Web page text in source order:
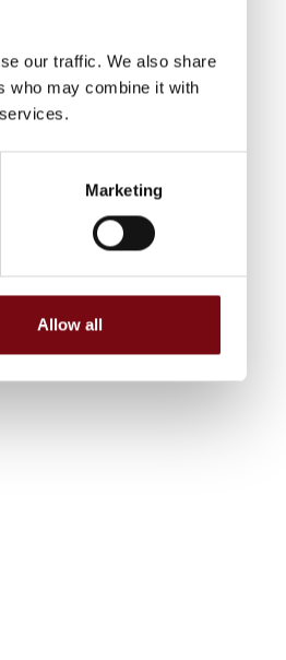
our traffic. We also share
who may combine it with
Marketing
Allow all